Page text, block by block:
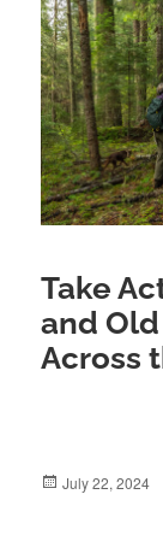
Take
and
Across
July 22, 2024